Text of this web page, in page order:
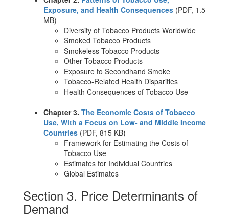
Exposure, and Health Consequences (PDF, 1.5
MB)
Diversity of Tobacco Products Worldwide
Smoked Tobacco Products
Smokeless Tobacco Products
Other Tobacco Products
Exposure to Secondhand Smoke
Tobacco-Related Health Disparities
Health Consequences of Tobacco Use
Chapter 3. The Economic Costs of Tobacco
Use, With a Focus on Low- and Middle Income
Countries (PDF, 815 KB)
Framework for Estimating the Costs of
Tobacco Use
Estimates for Individual Countries
Global Estimates
Section 3. Price Determinants of
Demand